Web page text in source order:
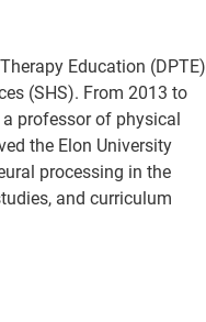
Education (DPTE)
(SHS). From 2013 to
professor of physical
the Elon University
processing in the
and curriculum